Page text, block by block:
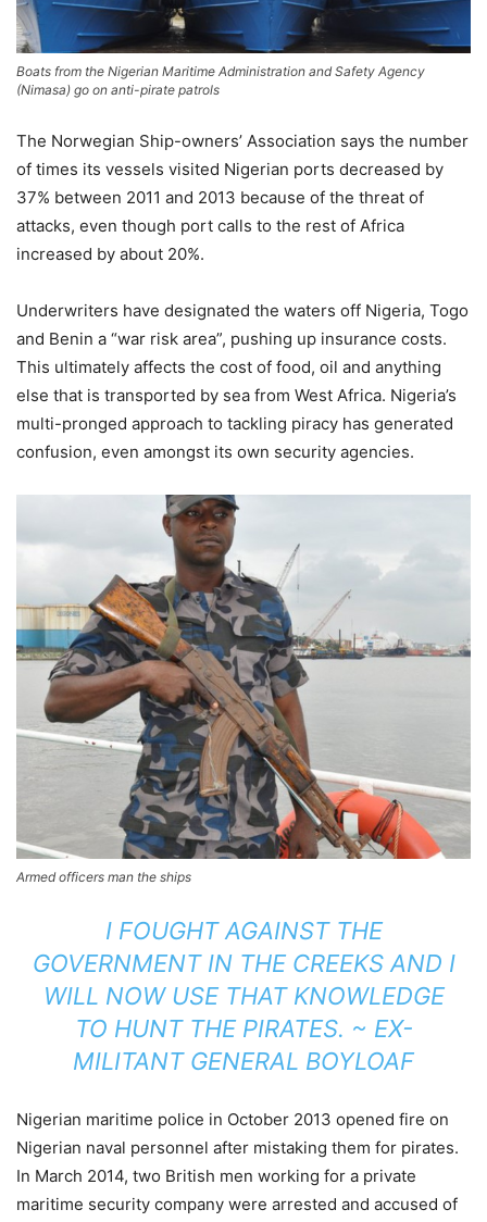
Boats from the Nigerian Maritime Administration and Safety Agency
(Nimasa) go on anti-pirate patrols
The Norwegian Ship-owners’ Association says the number
of times its vessels visited Nigerian ports decreased by
37% between 2011 and 2013 because of the threat of
attacks, even though port calls to the rest of Africa
increased by about 20%.
Underwriters have designated the waters off Nigeria, Togo
and Benin a “war risk area”, pushing up insurance costs.
This ultimately affects the cost of food, oil and anything
else that is transported by sea from West Africa. Nigeria’s
multi-pronged approach to tackling piracy has generated
confusion, even amongst its own security agencies.
Armed officers man the ships
I FOUGHT AGAINST THE
GOVERNMENT IN THE CREEKS AND I
WILL NOW USE THAT KNOWLEDGE
TO HUNT THE PIRATES. ~ EX-
MILITANT GENERAL BOYLOAF
Nigerian maritime police in October 2013 opened fire on
Nigerian naval personnel after mistaking them for pirates.
In March 2014, two British men working for a private
maritime security company were arrested and accused of